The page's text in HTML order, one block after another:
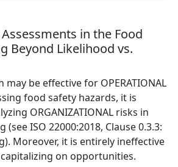
in the Food
Beyond Likelihood vs.
be effective for OPERATIONAL
food safety hazards, it is
ORGANIZATIONAL risks in
ISO 22000:2018, Clause 0.3.3:
Moreover, it is entirely ineffective
on opportunities.